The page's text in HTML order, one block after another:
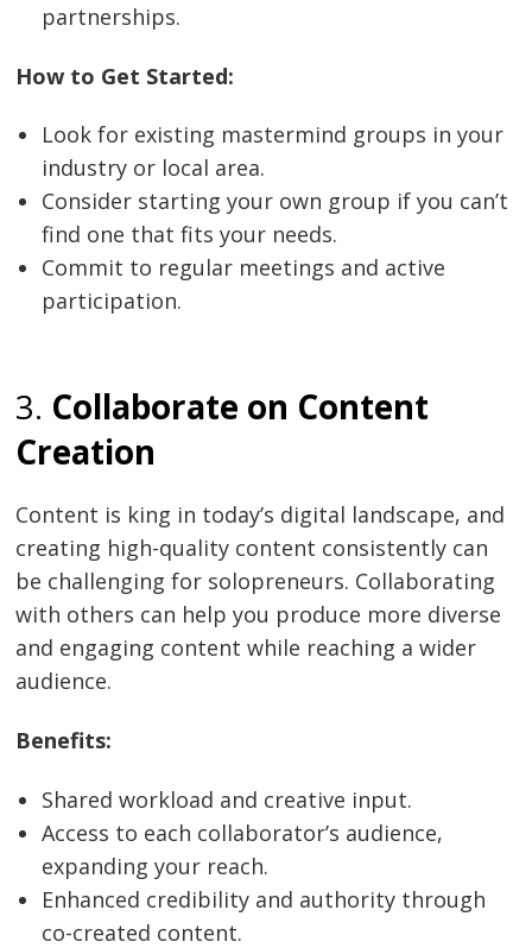
partnerships.
How to Get Started:
Look for existing mastermind groups in your
industry or local area.
Consider starting your own group if you can’t
find one that fits your needs.
Commit to regular meetings and active
participation.
3. Collaborate on Content
Creation
Content is king in today’s digital landscape, and
creating high-quality content consistently can
be challenging for solopreneurs. Collaborating
with others can help you produce more diverse
and engaging content while reaching a wider
audience.
Benefits:
Shared workload and creative input.
Access to each collaborator’s audience,
expanding your reach.
Enhanced credibility and authority through
co-created content.